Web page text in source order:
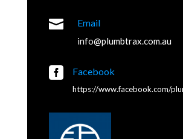
 Email
info@plumbtrax.com.au
 Facebook
https://www.facebook.com/